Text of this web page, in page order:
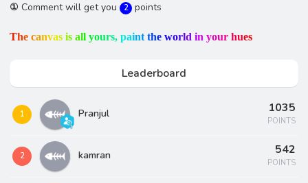
① Comment will get you 2 points
The canvas is all yours, paint the world in your hues
Leaderboard
1 Pranjul 1035
POINTS
2 kamran 542
POINTS